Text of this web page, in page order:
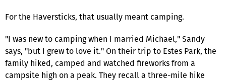
For the Haversticks, that usually meant camping.
"I was new to camping when I married Michael," Sandy
says, "but I grew to love it." On their trip to Estes Park, the
family hiked, camped and watched fireworks from a
campsite high on a peak. They recall a three-mile hike